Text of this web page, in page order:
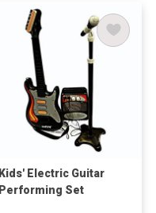
Kids' Electric Guitar
Performing Set